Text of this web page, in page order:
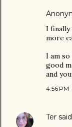
I finally
more
I am
good
and
4:56 PM
Ter